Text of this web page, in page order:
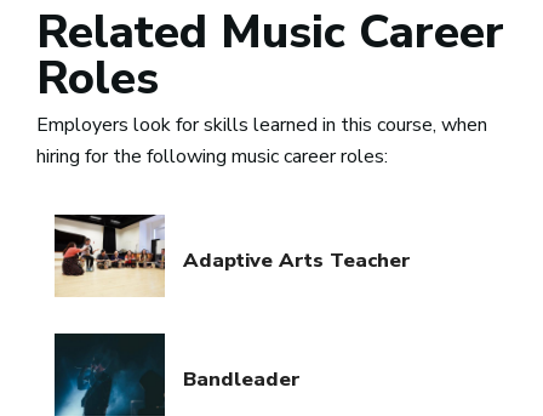
Related Music Career
Roles
Employers look for skills learned in this course, when
hiring for the following music career roles:
Adaptive Arts Teacher
Bandleader